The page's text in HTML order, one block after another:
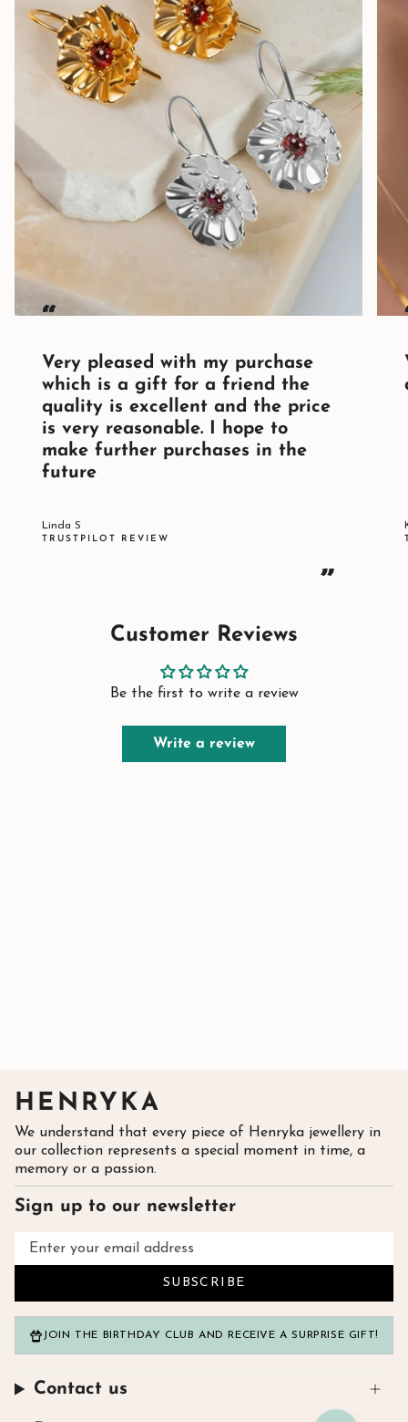
“
Very pleased with my purchase
which is a gift for a friend the
quality is excellent and the price
is very reasonable. I hope to
make further purchases in the
future
”
Linda S
TRUSTPILOT REVIEW
Customer Reviews
Be the first to write a review
Write a review
HENRYKA
We understand that every piece of Henryka jewellery in
our collection represents a special moment in time, a
memory or a passion.
Contact us
Sign up to our newsletter
SUBSCRIBE
JOIN THE BIRTHDAY CLUB AND RECEIVE A SURPRISE GIFT!